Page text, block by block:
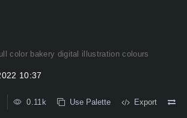
color bakery digital illustration colours
10:37
0.11k Use Palette Export